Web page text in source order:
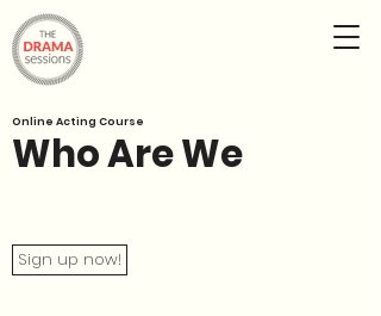
Who Are We
Online Acting Course
Sign up now!